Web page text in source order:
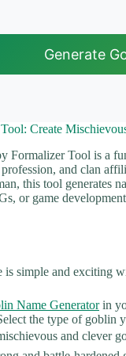
Generate
Create
Formalizer Tool is a
and clan
this tool generates
or game
simple and exciting
Name Generatorin
the type of goblin
and clever